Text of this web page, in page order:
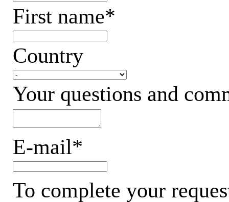
First name*
Country
Your questions and
E-mail*
To complete your